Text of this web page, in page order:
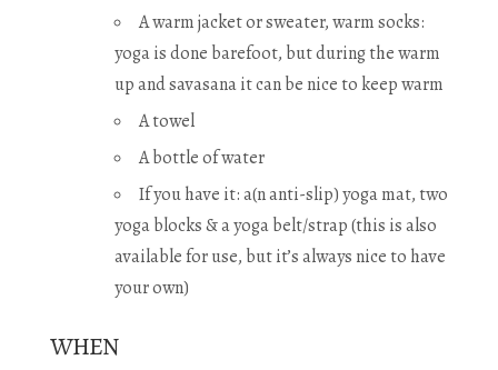
A warm jacket or sweater, warm socks:
yoga is done barefoot, but during the warm
up and savasana it can be nice to keep warm
A towel
A bottle of water
If you have it: a(n anti-slip) yoga mat, two
yoga blocks & a yoga belt/strap (this is also
available for use, but it’s always nice to have
your own)
WHEN